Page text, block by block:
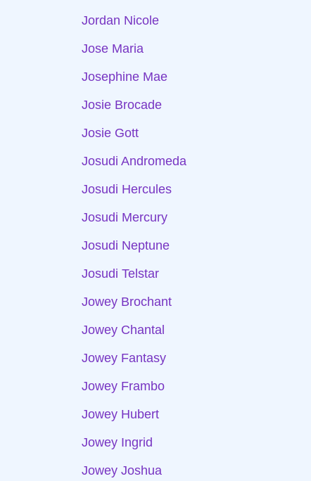
Jordan Nicole
Jose Maria
Josephine Mae
Josie Brocade
Josie Gott
Josudi Andromeda
Josudi Hercules
Josudi Mercury
Josudi Neptune
Josudi Telstar
Jowey Brochant
Jowey Chantal
Jowey Fantasy
Jowey Frambo
Jowey Hubert
Jowey Ingrid
Jowey Joshua